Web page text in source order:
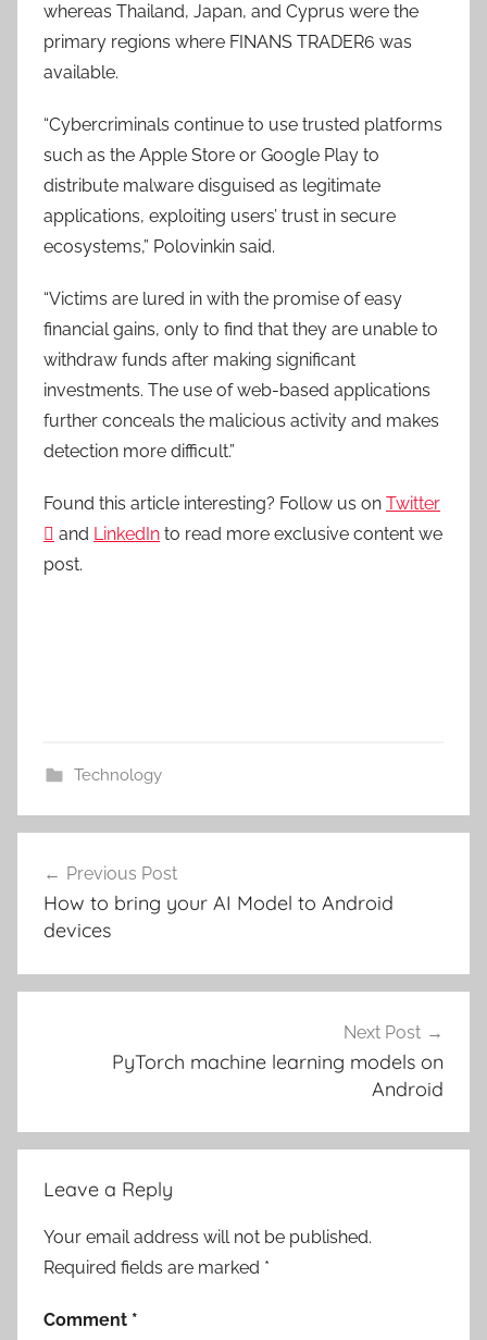
whereas Thailand, Japan, and Cyprus were the
primary regions where FINANS TRADER6 was
available.
“Cybercriminals continue to use trusted platforms
such as the Apple Store or Google Play to
distribute malware disguised as legitimate
applications, exploiting users’ trust in secure
ecosystems,” Polovinkin said.
“Victims are lured in with the promise of easy
financial gains, only to find that they are unable to
withdraw funds after making significant
investments. The use of web-based applications
further conceals the malicious activity and makes
detection more difficult.”
Found this article interesting? Follow us on Twitter
 and LinkedIn to read more exclusive content we
post.
Technology
navigation
Previous Post
How to bring your AI Model to Android
devices
Next Post
PyTorch machine learning models on
Android
Leave a Reply
Your email address will not be published.
Required fields are marked *
Comment *